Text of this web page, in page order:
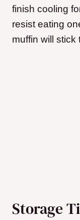
finish cooling
resist eating
muffin will stick
Storage